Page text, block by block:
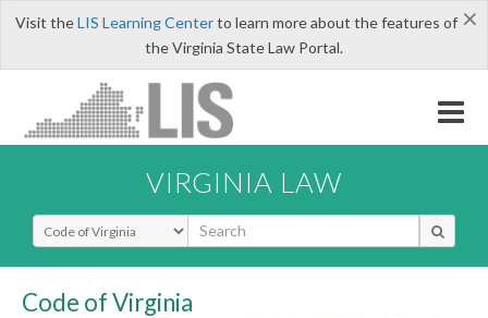
×
Visit theLIS Learning Centerto learn more about the features of
the Virginia State Law Portal.
VIRGINIA LAW
Select Search Type
Code of Virginia